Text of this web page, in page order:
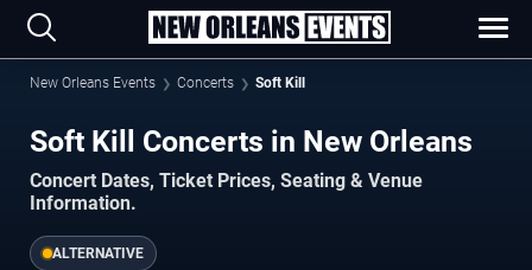
New Orleans Events Concerts Soft Kill
Soft Kill Concerts in New Orleans
Concert Dates, Ticket Prices, Seating & Venue
Information.
ALTERNATIVE